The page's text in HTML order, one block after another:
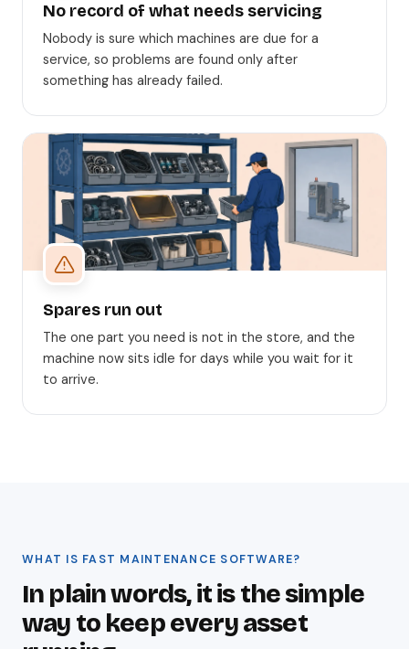
No record of what needs servicing
Nobody is sure which machines are due for a
service, so problems are found only after
something has already failed.
Spares run out
The one part you need is not in the store, and the
machine now sits idle for days while you wait for it
to arrive.
WHAT IS FAST MAINTENANCE SOFTWARE?
In plain words, it is the simple
way to keep every asset